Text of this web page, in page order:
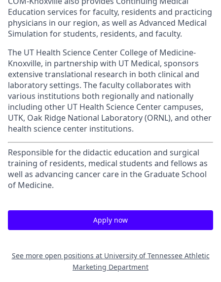
Education services for faculty, residents and practicing
physicians in our region, as well as Advanced Medical
Simulation for students, residents, and faculty.
The UT Health Science Center College of Medicine-
Knoxville, in partnership with UT Medical, sponsors
extensive translational research in both clinical and
laboratory settings. The faculty collaborates with
various institutions both regionally and nationally
including other UT Health Science Center campuses,
UTK, Oak Ridge National Laboratory (ORNL), and other
health science center institutions.
Responsible for the didactic education and surgical
training of residents, medical students and fellows as
well as advancing cancer care in the Graduate School
of Medicine.
Apply now
See more open positions at University of Tennessee Athletic
Marketing Department